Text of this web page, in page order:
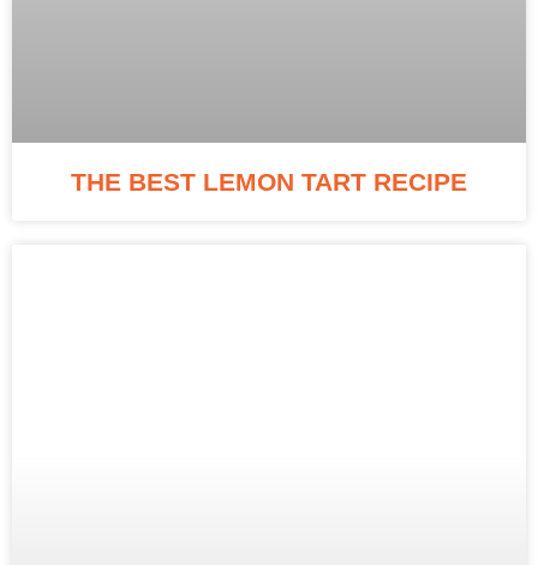
THE BEST LEMON TART RECIPE